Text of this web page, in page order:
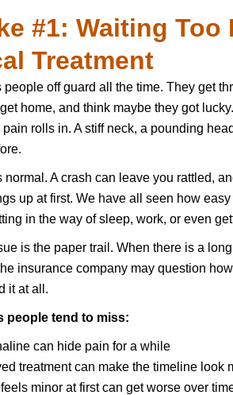
#1: Waiting Too
Treatment
off guard all the time. They get
home, and think maybe they got
pain rolls in. A stiff neck, a pounding
normal. A crash can leave you rattled,
up at first. We have all seen how
in the way of sleep, work, or even
is the paper trail. When there is a
insurance company may question
it at all.
people tend to miss:
can hide pain for a while
treatment can make the timeline look
minor at first can get worse over